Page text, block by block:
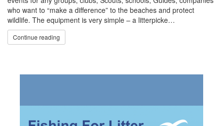
who want to “make a difference” to the beaches and protect
wildlife. The equipment is very simple – a litterpicke…
Continue reading